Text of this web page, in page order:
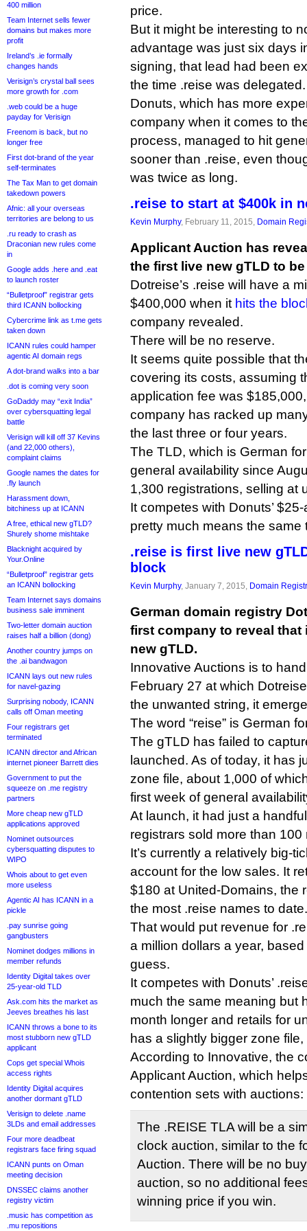
400 million
Team Internet sells fewer
domains but makes more
profit
Ireland’s .ie formally
changes hands
Verisign’s crystal ball sees
more growth for .com
.web could be a huge
payday for Verisign
Freenom is back, but no
longer free
First dot-brand of the year
self-terminates
The Tax Man to get domain
takedown powers
Afnic: all your overseas
territories are belong to us
.ru ready to crash as
Draconian new rules come
in
Google adds .here and .eat
to launch roster
“Bulletproof” registrar gets
third ICANN bollocking
Cybercrime link as t.me gets
taken down
ICANN rules could hamper
agentic AI domain regs
A dot-brand walks into a bar
.dot is coming very soon
GoDaddy may “exit India”
over cybersquatting legal
battle
Verisign will kill off 37 Kevins
(and 22,000 others),
complaint claims
Google names the dates for
.fly launch
Harassment down,
bitchiness up at ICANN
A free, ethical new gTLD?
Shurely shome mishtake
Blacknight acquired by
Your.Online
“Bulletproof” registrar gets
an ICANN bollocking
Team Internet says domains
business sale imminent
Two-letter domain auction
raises half a billion (dong)
Another country jumps on
the .ai bandwagon
ICANN lays out new rules
for navel-gazing
Surprising nobody, ICANN
calls off Oman meeting
Four registrars get
terminated
ICANN director and African
internet pioneer Barrett dies
Government to put the
squeeze on .me registry
partners
More cheap new gTLD
applications approved
Nominet outsources
cybersquatting disputes to
WIPO
Whois about to get even
more useless
Agentic AI has ICANN in a
pickle
.pay sunrise going
gangbusters
Nominet dodges millions in
member refunds
Identity Digital takes over
25-year-old TLD
Ask.com hits the market as
Jeeves breathes his last
ICANN throws a bone to its
most stubborn new gTLD
applicant
Cops get special Whois
access rights
Identity Digital acquires
another dormant gTLD
Verisign to delete .name
3LDs and email addresses
Four more deadbeat
registrars face firing squad
ICANN punts on Oman
meeting decision
DNSSEC claims another
registry victim
.music has competition as
.mu repositions
price.
But it might be interesting to
advantage was just six days
signing, that lead had been
the time .reise was delegated.
Donuts, which has more
company when it comes to
process, managed to hit
sooner than .reise, even
was twice as long.
.reise to start at $400k in
Kevin Murphy, February 11, 2015, Domain
Applicant Auction has
the first live new gTLD to
Dotreise’s .reise will have a
$400,000 when it hits the
company revealed.
There will be no reserve.
It seems quite possible that
covering its costs, assuming
application fee was
company has racked up
the last three or four years.
The TLD, which is German
general availability since
1,300 registrations, selling at
It competes with Donuts’
pretty much means the same
.reise is first live new
block
Kevin Murphy, January 7, 2015, Domain
German domain registry
first company to reveal that
new gTLD.
Innovative Auctions is to
February 27 at which
the unwanted string, it
The word “reise” is German
The gTLD has failed to
launched. As of today, it has
zone file, about 1,000 of
first week of general
At launch, it had just a
registrars sold more than
It’s currently a relatively big-
account for the low sales. It
$180 at United-Domains, the
the most .reise names to date.
That would put revenue for
a million dollars a year,
guess.
It competes with Donuts’
much the same meaning but
month longer and retails for
has a slightly bigger zone
According to Innovative, the
Applicant Auction, which
contention sets with auctions:
The .REISE TLA will be a
clock auction, similar to the
Auction. There will be no
auction, so no additional
winning price if you win.